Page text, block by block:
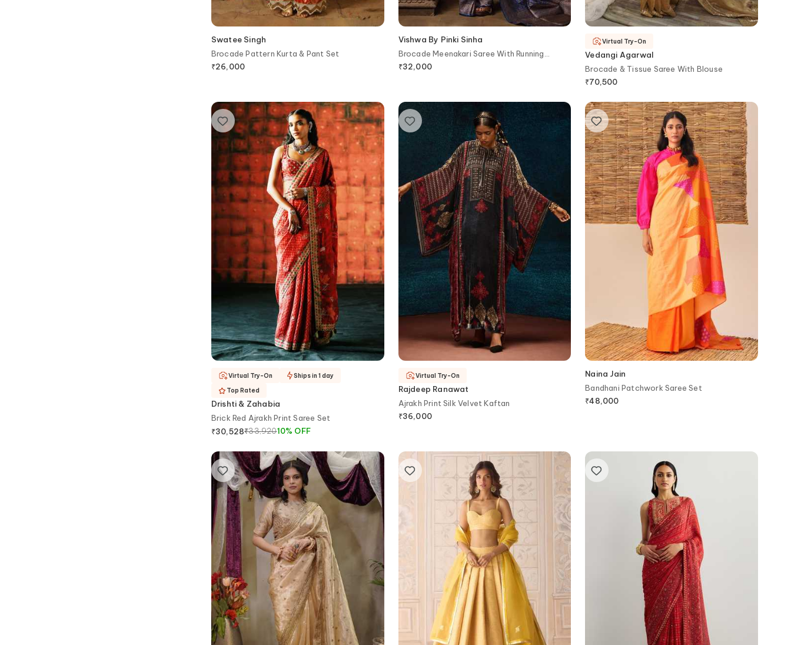
Swatee Singh
Brocade Pattern Kurta & Pant Set
₹26,000
Vishwa By Pinki Sinha
Brocade Meenakari Saree With Running
Blouse Piece
₹32,000
Vedangi Agarwal
Brocade & Tissue Saree With Blouse
₹70,500
Virtual Try-On
Drishti & Zahabia
Brick Red Ajrakh Print Saree Set
₹30,528₹33,92010% OFF
Virtual Try-On
Ships in 1 day
Top Rated
Rajdeep Ranawat
Ajrakh Print Silk Velvet Kaftan
₹36,000
Virtual Try-On
Naina Jain
Bandhani Patchwork Saree Set
₹48,000